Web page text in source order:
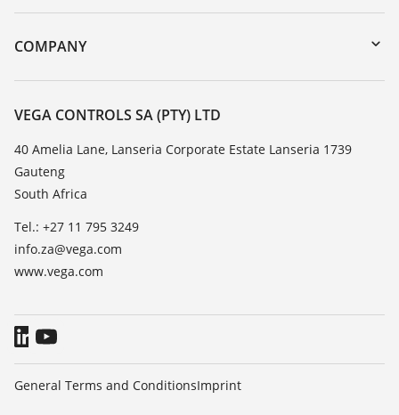
DTM Collection/PACTware
Instrument return
Training
Resistance list
TeamViewer
COMPANY
About VEGA
Contact
News
Press
Blog
VEGA CONTROLS SA (PTY) LTD
40 Amelia Lane, Lanseria Corporate Estate Lanseria 1739
Gauteng
South Africa
Tel.: +27 11 795 3249
info.za@vega.com
www.vega.com
General Terms and ConditionsImprint